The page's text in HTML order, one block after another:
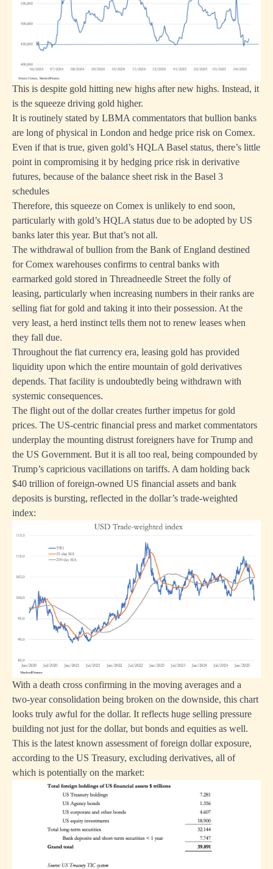
This is despite gold hitting new highs after new highs. Instead, it
is the squeeze driving gold higher.
It is routinely stated by LBMA commentators that bullion banks
are long of physical in London and hedge price risk on Comex.
Even if that is true, given gold’s HQLA Basel status, there’s little
point in compromising it by hedging price risk in derivative
futures, because of the balance sheet risk in the Basel 3
schedules
Therefore, this squeeze on Comex is unlikely to end soon,
particularly with gold’s HQLA status due to be adopted by US
banks later this year. But that’s not all.
The withdrawal of bullion from the Bank of England destined
for Comex warehouses confirms to central banks with
earmarked gold stored in Threadneedle Street the folly of
leasing, particularly when increasing numbers in their ranks are
selling fiat for gold and taking it into their possession. At the
very least, a herd instinct tells them not to renew leases when
they fall due.
Throughout the fiat currency era, leasing gold has provided
liquidity upon which the entire mountain of gold derivatives
depends. That facility is undoubtedly being withdrawn with
systemic consequences.
The flight out of the dollar creates further impetus for gold
prices. The US-centric financial press and market commentators
underplay the mounting distrust foreigners have for Trump and
the US Government. But it is all too real, being compounded by
Trump’s capricious vacillations on tariffs. A dam holding back
$40 trillion of foreign-owned US financial assets and bank
deposits is bursting, reflected in the dollar’s trade-weighted
index:
With a death cross confirming in the moving averages and a
two-year consolidation being broken on the downside, this chart
looks truly awful for the dollar. It reflects huge selling pressure
building not just for the dollar, but bonds and equities as well.
This is the latest known assessment of foreign dollar exposure,
according to the US Treasury, excluding derivatives, all of
which is potentially on the market: